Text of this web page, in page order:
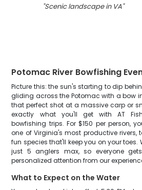
"Scenic landscape in VA"
Potomac River Bowfishing
Picture this: the sun's starting to dip
gliding across the Potomac with a bow
that perfect shot at a massive carp or
exactly what you'll get with AT
bowfishing trips. For $150 per person,
one of Virginia's most productive rivers,
fun species that'll keep you on your toes.
just 5 anglers max, so everyone
personalized attention from our
What to Expect on the Water